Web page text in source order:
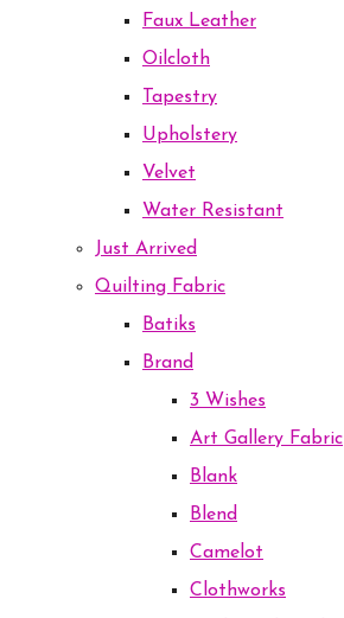
Faux Leather
Oilcloth
Tapestry
Upholstery
Velvet
Water Resistant
Just Arrived
Quilting Fabric
Batiks
Brand
3 Wishes
Art Gallery Fabric
Blank
Blend
Camelot
Clothworks